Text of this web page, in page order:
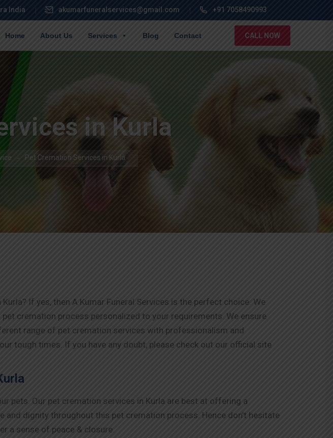
India akumarfuneralservices@gmail.com +91 7058490993
Home About Us Services Blog Contact CALL NOW
in Kurla
Pet Cremation Services in Kurla
If yes, then A Kumar Funeral Services is the perfect choice. We
cremation process personalized to your requirements. We ensure
range of pet cremation services with professionalism and
tough times. If you have any doubt, please check out our official site
pets. Our pet cremation services in Kurla are best at offering a
dignity throughout this pet cremation process. Hence don’t hesitate
a sense of peace & closure.